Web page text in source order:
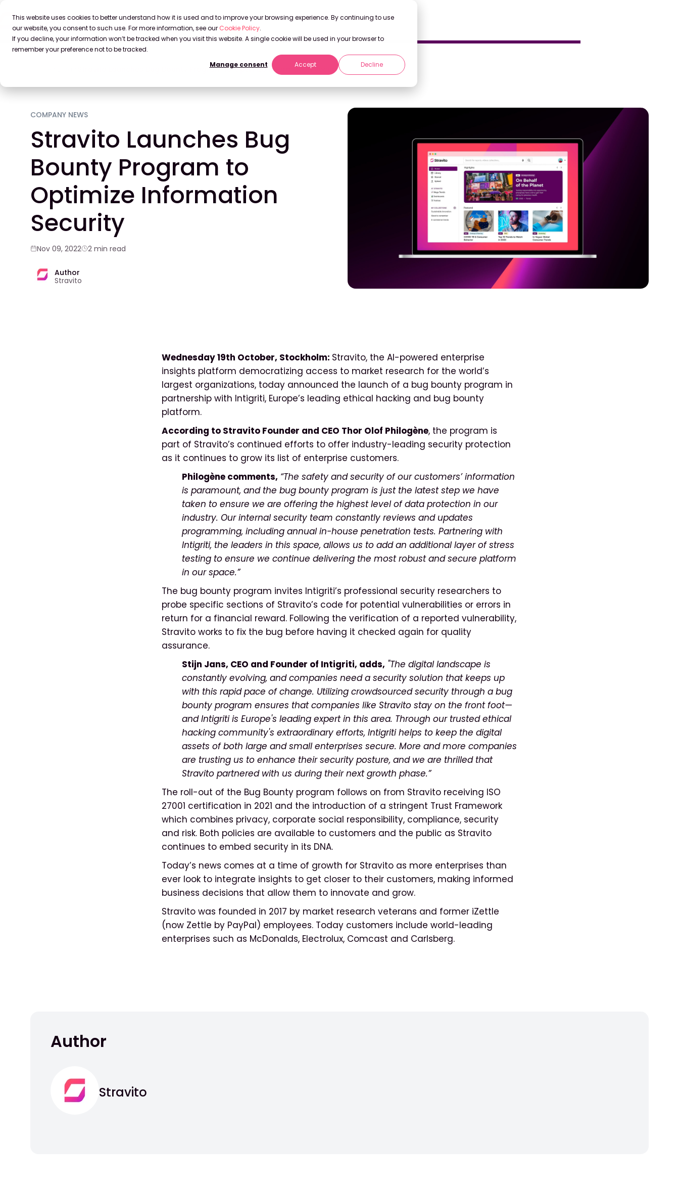
This website uses cookies to better understand how it is used and to improve your browsing experience. By continuing to use
our website, you consent to such use. For more information, see our Cookie Policy.
If you decline, your information won’t be tracked when you visit this website. A single cookie will be used in your browser to
remember your preference not to be tracked.
Manage consent
Accept Decline
Stravito Launches Bug Bounty Program to Optimize Information Security
COMPANY NEWS
Stravito Launches Bug
Bounty Program to
Optimize Information
Security
Nov 09, 2022 2 min read
Author
Stravito
Wednesday 19th October, Stockholm: Stravito, the AI-powered enterprise
insights platform democratizing access to market research for the world’s
largest organizations, today announced the launch of a bug bounty program in
partnership with Intigriti, Europe’s leading ethical hacking and bug bounty
platform.
According to Stravito Founder and CEO Thor Olof Philogène, the program is
part of Stravito’s continued efforts to offer industry-leading security protection
as it continues to grow its list of enterprise customers.
Philogène comments, “The safety and security of our customers’ information
is paramount, and the bug bounty program is just the latest step we have
taken to ensure we are offering the highest level of data protection in our
industry. Our internal security team constantly reviews and updates
programming, including annual in-house penetration tests. Partnering with
Intigriti, the leaders in this space, allows us to add an additional layer of stress
testing to ensure we continue delivering the most robust and secure platform
in our space.”
The bug bounty program invites Intigriti’s professional security researchers to
probe specific sections of Stravito’s code for potential vulnerabilities or errors in
return for a financial reward. Following the verification of a reported vulnerability,
Stravito works to fix the bug before having it checked again for quality
assurance.
Stijn Jans, CEO and Founder of Intigriti, adds, "The digital landscape is
constantly evolving, and companies need a security solution that keeps up
with this rapid pace of change. Utilizing crowdsourced security through a bug
bounty program ensures that companies like Stravito stay on the front foot—
and Intigriti is Europe's leading expert in this area. Through our trusted ethical
hacking community's extraordinary efforts, Intigriti helps to keep the digital
assets of both large and small enterprises secure. More and more companies
are trusting us to enhance their security posture, and we are thrilled that
Stravito partnered with us during their next growth phase.”
The roll-out of the Bug Bounty program follows on from Stravito receiving ISO
27001 certification in 2021 and the introduction of a stringent Trust Framework
which combines privacy, corporate social responsibility, compliance, security
and risk. Both policies are available to customers and the public as Stravito
continues to embed security in its DNA.
Today’s news comes at a time of growth for Stravito as more enterprises than
ever look to integrate insights to get closer to their customers, making informed
business decisions that allow them to innovate and grow.
Stravito was founded in 2017 by market research veterans and former iZettle
(now Zettle by PayPal) employees. Today customers include world-leading
enterprises such as McDonalds, Electrolux, Comcast and Carlsberg.
Author
Stravito